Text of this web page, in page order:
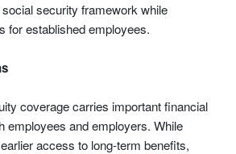
social security framework while
for established employees.
coverage carries important financial
employees and employers. While
access to long-term benefits,